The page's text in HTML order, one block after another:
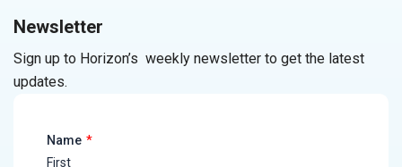
Newsletter
Sign up to Horizon’s weekly newsletter to get the latest
updates.
Name *
First